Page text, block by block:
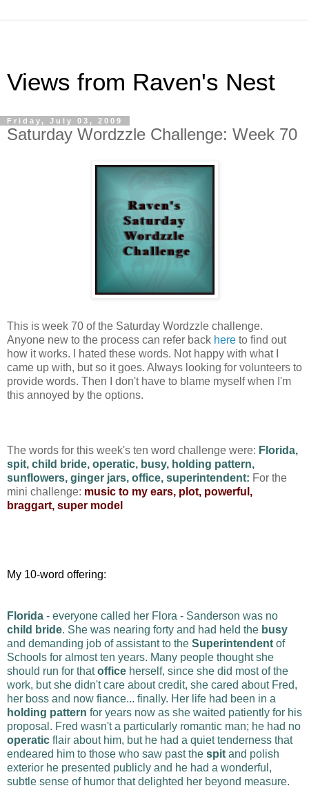
Views from Raven's Nest
Friday, July 03, 2009
Saturday Wordzzle Challenge: Week 70
This is week 70 of the Saturday Wordzzle challenge.
Anyone new to the process can refer back here to find out
how it works. I hated these words. Not happy with what I
came up with, but so it goes. Always looking for volunteers to
provide words. Then I don't have to blame myself when I'm
this annoyed by the options.
The words for this week's ten word challenge were: Florida,
spit, child bride, operatic, busy, holding pattern,
sunflowers, ginger jars, office, superintendent: For the
mini challenge: music to my ears, plot, powerful,
braggart, super model
My 10-word offering:
Florida - everyone called her Flora - Sanderson was no
child bride. She was nearing forty and had held the busy
and demanding job of assistant to the Superintendent of
Schools for almost ten years. Many people thought she
should run for thatoffice herself, since she did most of the
work, but she didn't care about credit, she cared about Fred,
her boss and now fiance... finally. Her life had been in a
holding pattern for years now as she waited patiently for his
proposal. Fred wasn't a particularly romantic man; he had no
operatic flair about him, but he had a quiet tenderness that
endeared him to those who saw past the spit and polish
exterior he presented publicly and he had a wonderful,
subtle sense of humor that delighted her beyond measure.